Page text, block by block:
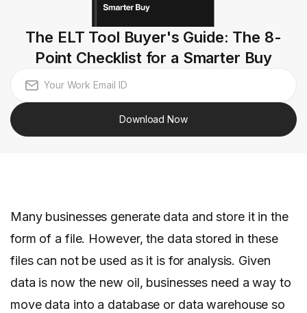
The ELT Tool Buyer's Guide: The 8-
Point Checklist for a Smarter Buy
Download Now
Many businesses generate data and store it in the
form of a file. However, the data stored in these
files can not be used as it is for analysis. Given
data is now the new oil, businesses need a way to
move data into a database or data warehouse so